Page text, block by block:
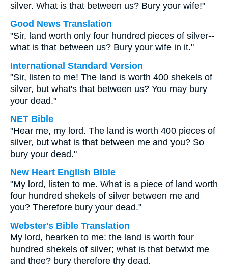
silver. What is that between us? Bury your wife!"
Good News Translation
"Sir, land worth only four hundred pieces of silver--
what is that between us? Bury your wife in it."
International Standard Version
"Sir, listen to me! The land is worth 400 shekels of
silver, but what's that between us? You may bury
your dead."
NET Bible
"Hear me, my lord. The land is worth 400 pieces of
silver, but what is that between me and you? So
bury your dead."
New Heart English Bible
"My lord, listen to me. What is a piece of land worth
four hundred shekels of silver between me and
you? Therefore bury your dead."
Webster's Bible Translation
My lord, hearken to me: the land is worth four
hundred shekels of silver; what is that betwixt me
and thee? bury therefore thy dead.